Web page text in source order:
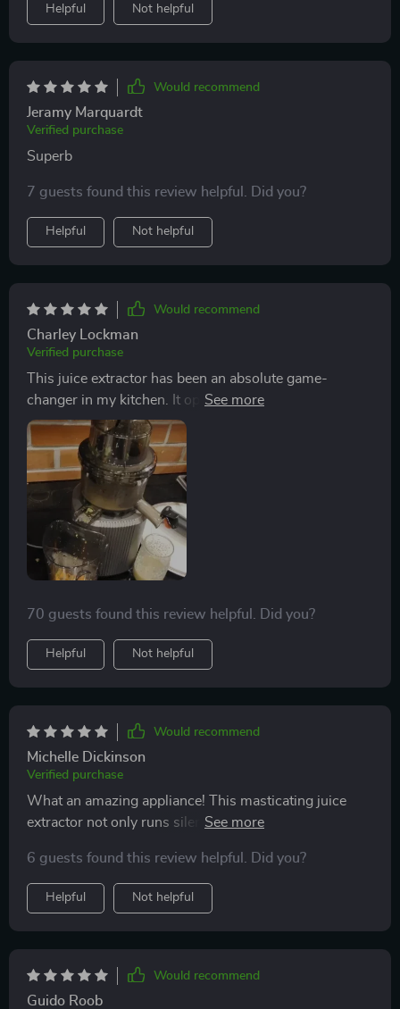
Helpful Not helpful
Would recommend
Jeramy Marquardt
Verified purchase
Superb
7 guests found this review helpful. Did you?
Helpful Not helpful
Would recommend
Charley Lockman
Verified purchase
This juice extractor has been an absolute game-
changer in my kitchen. It operates so quietly, making
early morning juicing sessions peaceful instead of
disruptive. And the wide feed chute? A total lifesaver
as it fits whole fruits and veggies.
70 guests found this review helpful. Did you?
Helpful Not helpful
Would recommend
Michelle Dickinson
Verified purchase
What an amazing appliance! This masticating juice
extractor not only runs silently but also delivers
powerful motor.
6 guests found this review helpful. Did you?
Helpful Not helpful
Would recommend
Guido Roob